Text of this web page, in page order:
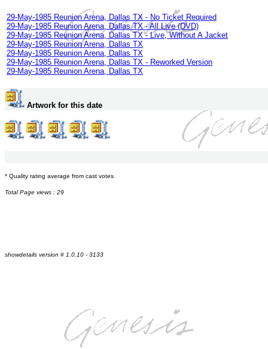
29-May-1985 Reunion Arena, Dallas TX - No Ticket Required
29-May-1985 Reunion Arena, Dallas TX - All Live (DVD)
29-May-1985 Reunion Arena, Dallas TX - Live, Without A Jacket
29-May-1985 Reunion Arena, Dallas TX
29-May-1985 Reunion Arena, Dallas TX
29-May-1985 Reunion Arena, Dallas TX - Reworked Version
29-May-1985 Reunion Arena, Dallas TX
Artwork for this date
* Quality rating average from cast votes.
Total Page views : 29
showdetails version # 1.0.10 - 3133